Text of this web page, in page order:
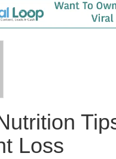
Loss